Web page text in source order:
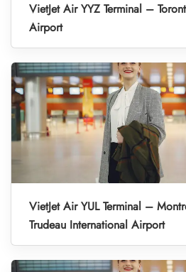
VietJet Air YYZ Terminal –
Airport
VietJet Air YUL Terminal –
Trudeau International Airport